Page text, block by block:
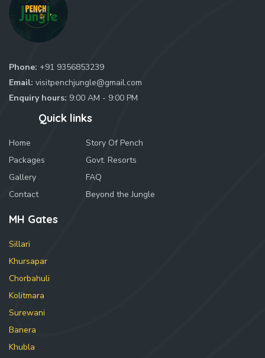
Phone: +91 9356853239
Email: visitpenchjungle@gmail.com
Enquiry hours: 9:00 AM - 9:00 PM
Quick links
Home
Story Of Pench
Packages
Govt. Resorts
Gallery
FAQ
Contact
Beyond the Jungle
MH Gates
Sillari
Khursapar
Chorbahuli
Kolitmara
Surewani
Banera
Khubla